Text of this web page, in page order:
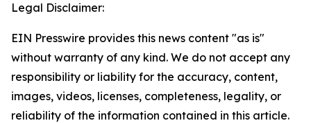
Legal Disclaimer:
EIN Presswire provides this news content "as is"
without warranty of any kind. We do not accept any
responsibility or liability for the accuracy, content,
images, videos, licenses, completeness, legality, or
reliability of the information contained in this article.